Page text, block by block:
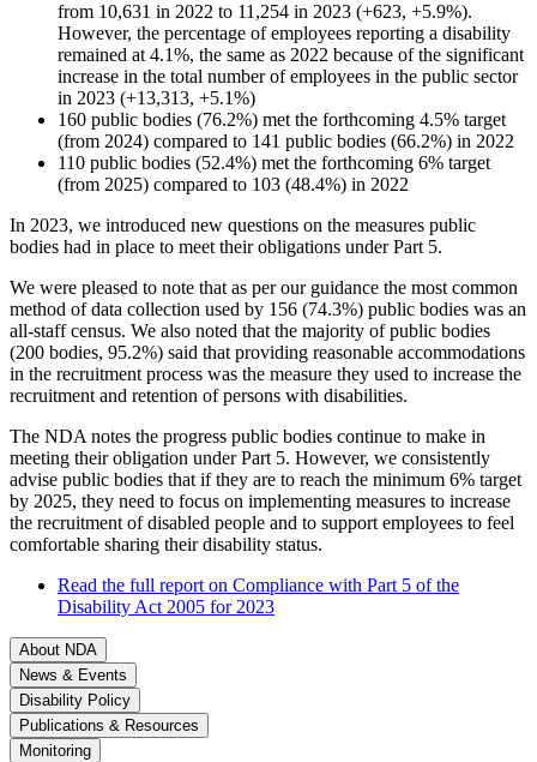
from 10,631 in 2022 to 11,254 in 2023 (+623, +5.9%).
However, the percentage of employees reporting a disability
remained at 4.1%, the same as 2022 because of the significant
increase in the total number of employees in the public sector
in 2023 (+13,313, +5.1%)
160 public bodies (76.2%) met the forthcoming 4.5% target
(from 2024) compared to 141 public bodies (66.2%) in 2022
110 public bodies (52.4%) met the forthcoming 6% target
(from 2025) compared to 103 (48.4%) in 2022
In 2023, we introduced new questions on the measures public
bodies had in place to meet their obligations under Part 5.
We were pleased to note that as per our guidance the most common
method of data collection used by 156 (74.3%) public bodies was an
all-staff census. We also noted that the majority of public bodies
(200 bodies, 95.2%) said that providing reasonable accommodations
in the recruitment process was the measure they used to increase the
recruitment and retention of persons with disabilities.
The NDA notes the progress public bodies continue to make in
meeting their obligation under Part 5. However, we consistently
advise public bodies that if they are to reach the minimum 6% target
by 2025, they need to focus on implementing measures to increase
the recruitment of disabled people and to support employees to feel
comfortable sharing their disability status.
Read the full report on Compliance with Part 5 of the
Disability Act 2005 for 2023
About NDA
News & Events
Disability Policy
Publications & Resources
Monitoring